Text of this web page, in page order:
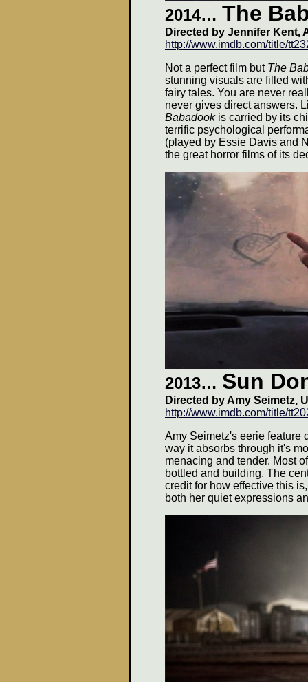
2014… The
Directed by Jennifer Kent,
http://www.imdb.com/title/
Not a perfect film but The
stunning visuals are filled
fairy tales. You are never
never gives direct answers.
Babadookis carried by its
terrific psychological
(played by Essie Davis and
the great horror films of its
2013… Sun
Directed by Amy Seimetz,
http://www.imdb.com/title/
Amy Seimetz's eerie feature
way it absorbs through it's
menacing and tender. Most
bottled and building. The
credit for how effective this
both her quiet expressions